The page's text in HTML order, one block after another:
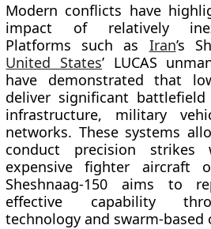
Modern conflicts have
impact of relatively
Platforms such as Iran’s
United States’ LUCAS
have demonstrated that
deliver significant
infrastructure, military
networks. These systems
conduct precision strikes
expensive fighter aircraft
Sheshnaag-150 aims to
effective capability
technology and swarm-based